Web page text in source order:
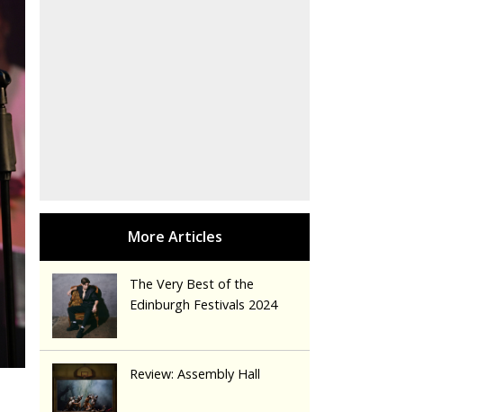
The Very Best of the
Edinburgh Festivals 2024
Review: Assembly Hall